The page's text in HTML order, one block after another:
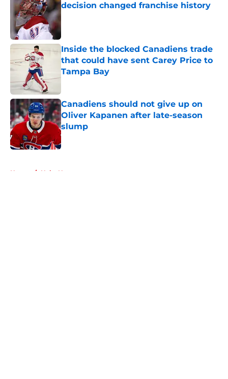
decision changed franchise history
Published by on Invalid Date
Inside the blocked Canadiens trade
that could have sent Carey Price to
Tampa Bay
Canadiens should not give up on
Oliver Kapanen after late-season
slump
Published by on Invalid Date
Home / Habs News